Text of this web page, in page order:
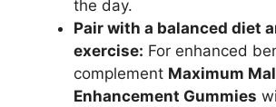
the day.
Pair with a balanced diet
exercise: For enhanced
complement Maximum
Enhancement Gummies